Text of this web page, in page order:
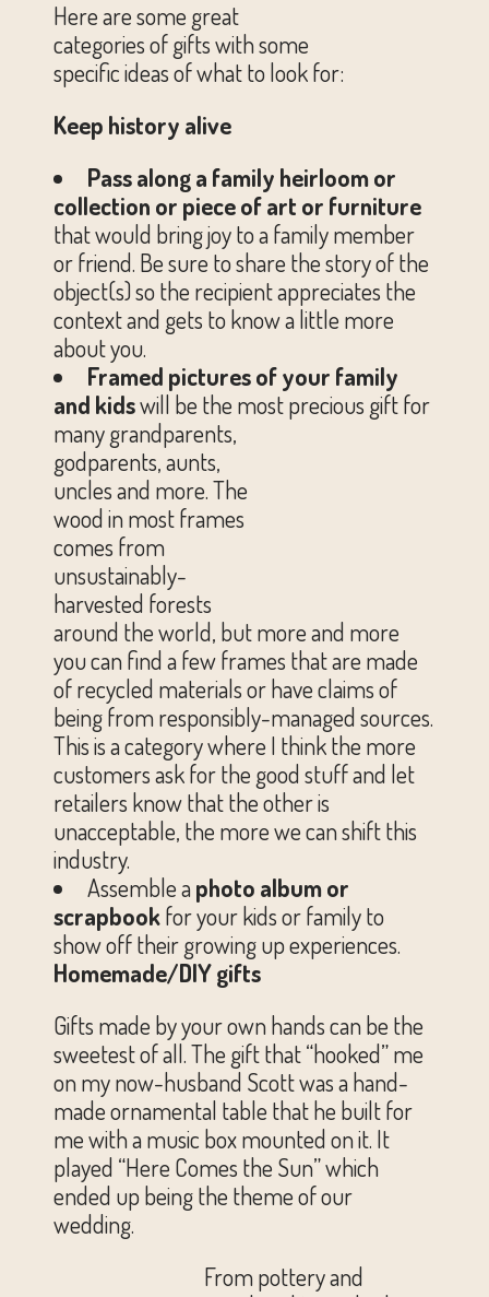
Here are some great
categories of gifts with some
specific ideas of what to look for:
Keep history alive
Pass along a family heirloom or
collection or piece of art or furniture
that would bring joy to a family member
or friend. Be sure to share the story of the
object(s) so the recipient appreciates the
context and gets to know a little more
about you.
Framed pictures of your family
and kidswill be the most precious gift for
many grandparents,
godparents, aunts,
uncles and more. The
wood in most frames
comes from
unsustainably-
harvested forests
around the world, but more and more
you can find a few frames that are made
of recycled materials or have claims of
being from responsibly-managed sources.
This is a category where I think the more
customers ask for the good stuff and let
retailers know that the other is
unacceptable, the more we can shift this
industry.
Assemble aphoto album or
scrapbookfor your kids or family to
show off their growing up experiences.
Homemade/DIY gifts
Gifts made by your own hands can be the
sweetest of all. The gift that “hooked” me
on my now-husband Scott was a hand-
made ornamental table that he built for
me with a music box mounted on it. It
played “Here Comes the Sun” which
ended up being the theme of our
wedding.
From pottery and